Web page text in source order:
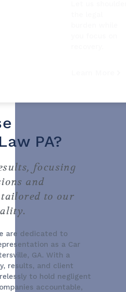
PA?
focusing
and
to our
are dedicated to
as a Car
GA. With a
results, and client
to hold negligent
accountable,